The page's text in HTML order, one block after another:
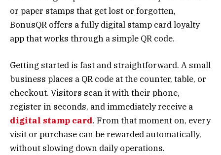
or paper stamps that get lost or forgotten,
BonusQR offers a fully digital stamp card loyalty
app that works through a simple QR code.
Getting started is fast and straightforward. A small
business places a QR code at the counter, table, or
checkout. Visitors scan it with their phone,
register in seconds, and immediately receive a
digital stamp card. From that moment on, every
visit or purchase can be rewarded automatically,
without slowing down daily operations.